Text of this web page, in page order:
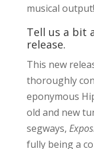
musical output!
Tell us a bit
release.
This new
thoroughly
eponymous
old and new
segways,
fully being a